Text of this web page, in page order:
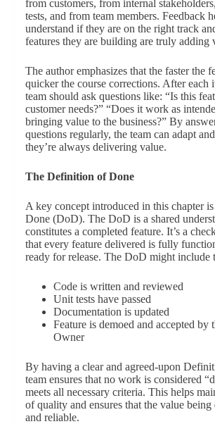
from customers, from internal
tests, and from team members. Feedback
understand if they are on the right track
features they are building are truly adding
The author emphasizes that the faster the
quicker the course corrections. After each
team should ask questions like: “Is this
customer needs?” “Does it work as
bringing value to the business?” By
questions regularly, the team can adapt
they’re always delivering value.
The Definition of Done
A key concept introduced in this chapter
Done (DoD). The DoD is a shared
constitutes a completed feature. It’s a
that every feature delivered is fully
ready for release. The DoD might include
Code is written and reviewed
Unit tests have passed
Documentation is updated
Feature is demoed and accepted by
Owner
By having a clear and agreed-upon
team ensures that no work is considered
meets all necessary criteria. This helps
of quality and ensures that the value
and reliable.